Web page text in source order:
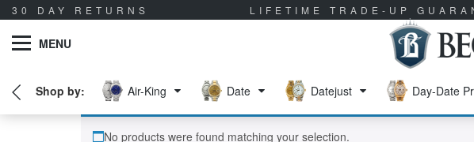
30 DAY RETURNS LIFETIME TRADE-UP
MENU
Air-King Date Datejust Day-Date
No products were found matching your selection.